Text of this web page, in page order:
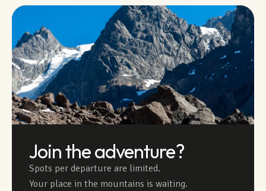
Join the adventure?
Spots per departure are limited.
Your place in the mountains is waiting.